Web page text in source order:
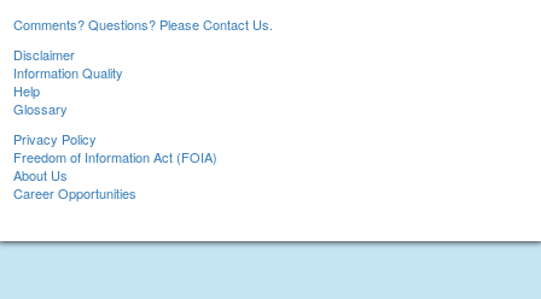
Comments? Questions? Please Contact Us.
Disclaimer
Information Quality
Help
Glossary
Privacy Policy
Freedom of Information Act (FOIA)
About Us
Career Opportunities